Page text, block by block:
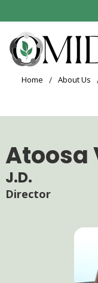
Home / About Us
Atoosa
J.D.
Director